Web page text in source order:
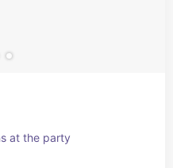
at the party